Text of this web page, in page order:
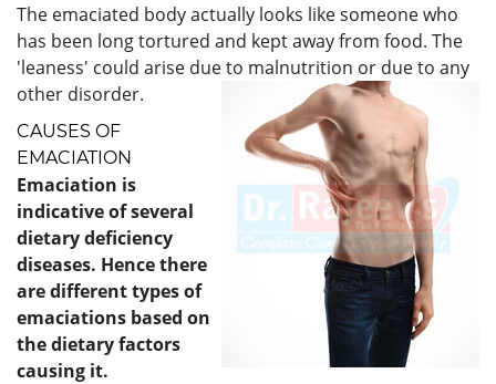
The emaciated body actually looks like someone who
has been long tortured and kept away from food. The
'leaness' could arise due to malnutrition or due to any
other disorder.
CAUSES OF
EMACIATION
Emaciation is
indicative of several
dietary deficiency
diseases. Hence there
are different types of
emaciations based on
the dietaryfactors
causing it.